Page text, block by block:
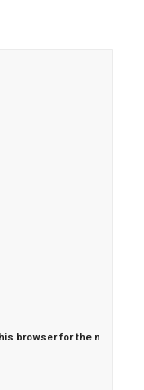
browser for the next